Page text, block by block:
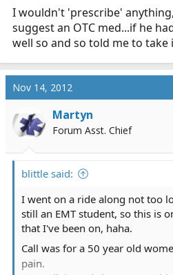
my country there is a duty to
not in uniform). The pt c/o post
forearm pain x2 days and get
hrs later and found non. since
with any organization and i am
EMR-a i could not take him to a
think he needed one anyway.
killer for the next 3
function.
I am fairly new at this so if
on this or other ambulatory
I wouldn't 'prescribe'
suggest an OTC med...if he
well so and so told me to take
Nov 14, 2012
Martyn
Forum Asst. Chief
blittle said:
I went on a ride along not too
still an EMT student, so this is
that I've been on, haha.
Call was for a 50 year old
pain.